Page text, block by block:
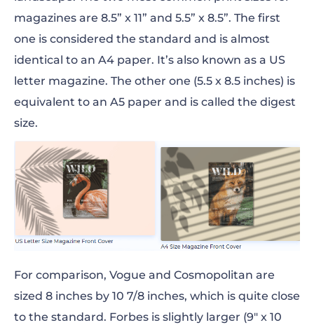
magazines are 8.5” x 11” and 5.5” x 8.5”. The first
one is considered the standard and is almost
identical to an A4 paper. It’s also known as a US
letter magazine. The other one (5.5 x 8.5 inches) is
equivalent to an A5 paper and is called the digest
size.
For comparison, Vogue and Cosmopolitan are
sized 8 inches by 10 7/8 inches, which is quite close
to the standard. Forbes is slightly larger (9″ x 10